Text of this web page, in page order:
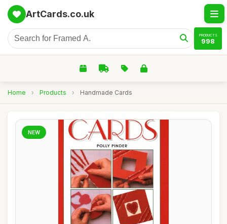
ArtCards.co.uk
PRODUCTS
998
Home › Products › Handmade Cards
NEW